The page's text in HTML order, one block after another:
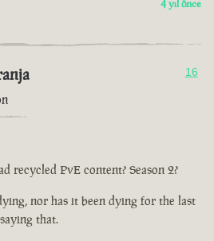
4 yıl önce
16
recycled PvE content? Season 2?
nor has it been dying for the last
that.